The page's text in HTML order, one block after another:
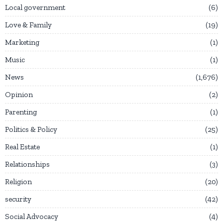
Local government
6
Love & Family
19
Marketing
1
Music
1
News
1,676
Opinion
2
Parenting
1
Politics & Policy
25
Real Estate
1
Relationships
3
Religion
20
security
42
Social Advocacy
4